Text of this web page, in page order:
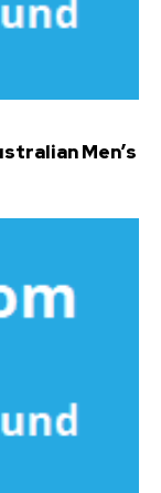
Men’s